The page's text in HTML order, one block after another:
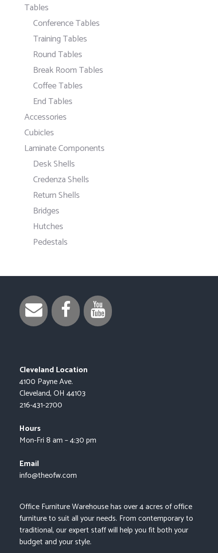
Tables
Conference Tables
Training Tables
Round Tables
Break Room Tables
Coffee Tables
End Tables
Accessories
Cubicles
Laminate Components
Desk Shells
Credenza Shells
Return Shells
Bridges
Hutches
Pedestals
Cleveland Location
4100 Payne Ave.
Cleveland, OH 44103
216-431-2700
Hours
Mon-Fri 8 am – 4:30 pm
Email
info@theofw.com
Office Furniture Warehouse has over 4 acres of office
furniture to suit all your needs. From contemporary to
traditional, our expert staff will help you fit both your
budget and your style.